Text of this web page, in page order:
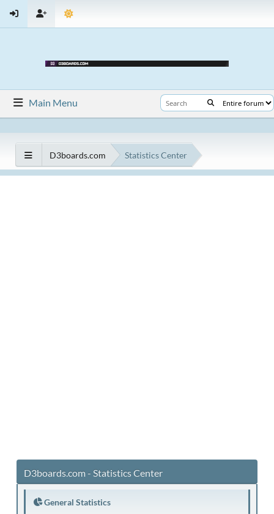
Main Menu
D3boards.com Statistics Center
D3boards.com - Statistics Center
General Statistics